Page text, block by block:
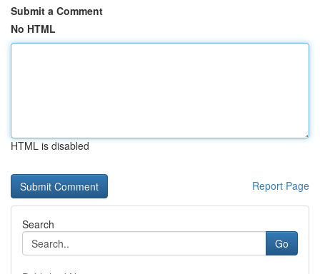
Submit a Comment
No HTML
HTML is disabled
Report Page
Search
Go